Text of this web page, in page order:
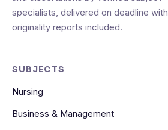
specialists, delivered on deadline with
originality reports included.
SUBJECTS
Nursing
Business & Management